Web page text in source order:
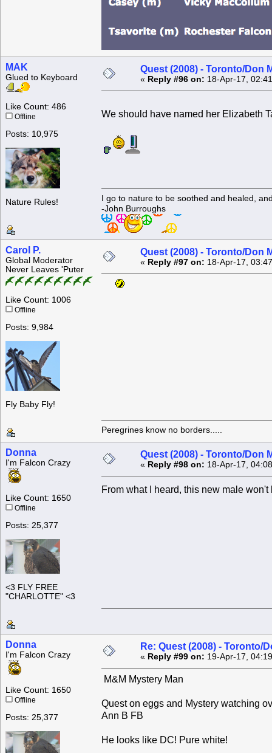
MAK
Glued to Keyboard
Like Count: 486
Offline
Posts: 10,975
Nature Rules!
Quest (2008) - Toronto/Don
« Reply #96 on: 18-Apr-17,
We should have named her Elizabeth
I go to nature to be soothed and healed,
-John Burroughs
Carol P.
Global Moderator
Never Leaves 'Puter
Like Count: 1006
Offline
Posts: 9,984
Fly Baby Fly!
Quest (2008) - Toronto/Don
« Reply #97 on: 18-Apr-17,
Peregrines know no borders.....
Donna
I'm Falcon Crazy
Like Count: 1650
Offline
Posts: 25,377
<3 FLY FREE
"CHARLOTTE" <3
Quest (2008) - Toronto/Don
« Reply #98 on: 18-Apr-17,
From what I heard, this new male
Donna
I'm Falcon Crazy
Like Count: 1650
Offline
Posts: 25,377
Re: Quest (2008) - Toronto/
« Reply #99 on: 19-Apr-17,
M&M Mystery Man
Quest on eggs and Mystery watching
Ann B FB
He looks like DC! Pure white!